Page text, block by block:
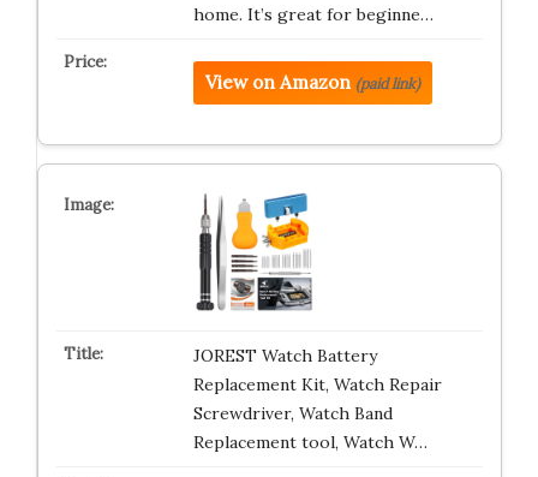
home. It’s great for beginne…
View on Amazon (paid link)
JOREST Watch Battery
Replacement Kit, Watch Repair
Screwdriver, Watch Band
Replacement tool, Watch W…